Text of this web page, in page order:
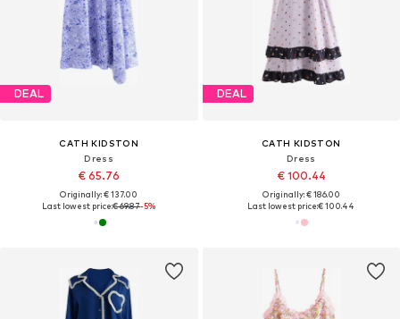
DEAL
CATH KIDSTON
Dress
€ 65.76
Originally: € 137.00
Last lowest price:€ 69.87-5%
DEAL
CATH KIDSTON
Dress
€ 100.44
Originally: € 186.00
Last lowest price:€ 100.44